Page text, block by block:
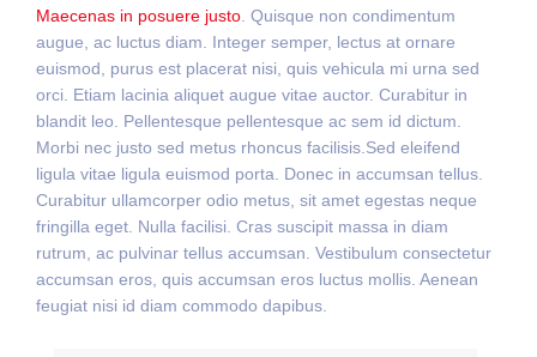
Maecenas in posuere justo . Quisque non condimentum
augue, ac luctus diam. Integer semper, lectus at ornare
euismod, purus est placerat nisi, quis vehicula mi urna sed
orci. Etiam lacinia aliquet augue vitae auctor. Curabitur in
blandit leo. Pellentesque pellentesque ac sem id dictum.
Morbi nec justo sed metus rhoncus facilisis.Sed eleifend
ligula vitae ligula euismod porta. Donec in accumsan tellus.
Curabitur ullamcorper odio metus, sit amet egestas neque
fringilla eget. Nulla facilisi. Cras suscipit massa in diam
rutrum, ac pulvinar tellus accumsan. Vestibulum consectetur
accumsan eros, quis accumsan eros luctus mollis. Aenean
feugiat nisi id diam commodo dapibus.